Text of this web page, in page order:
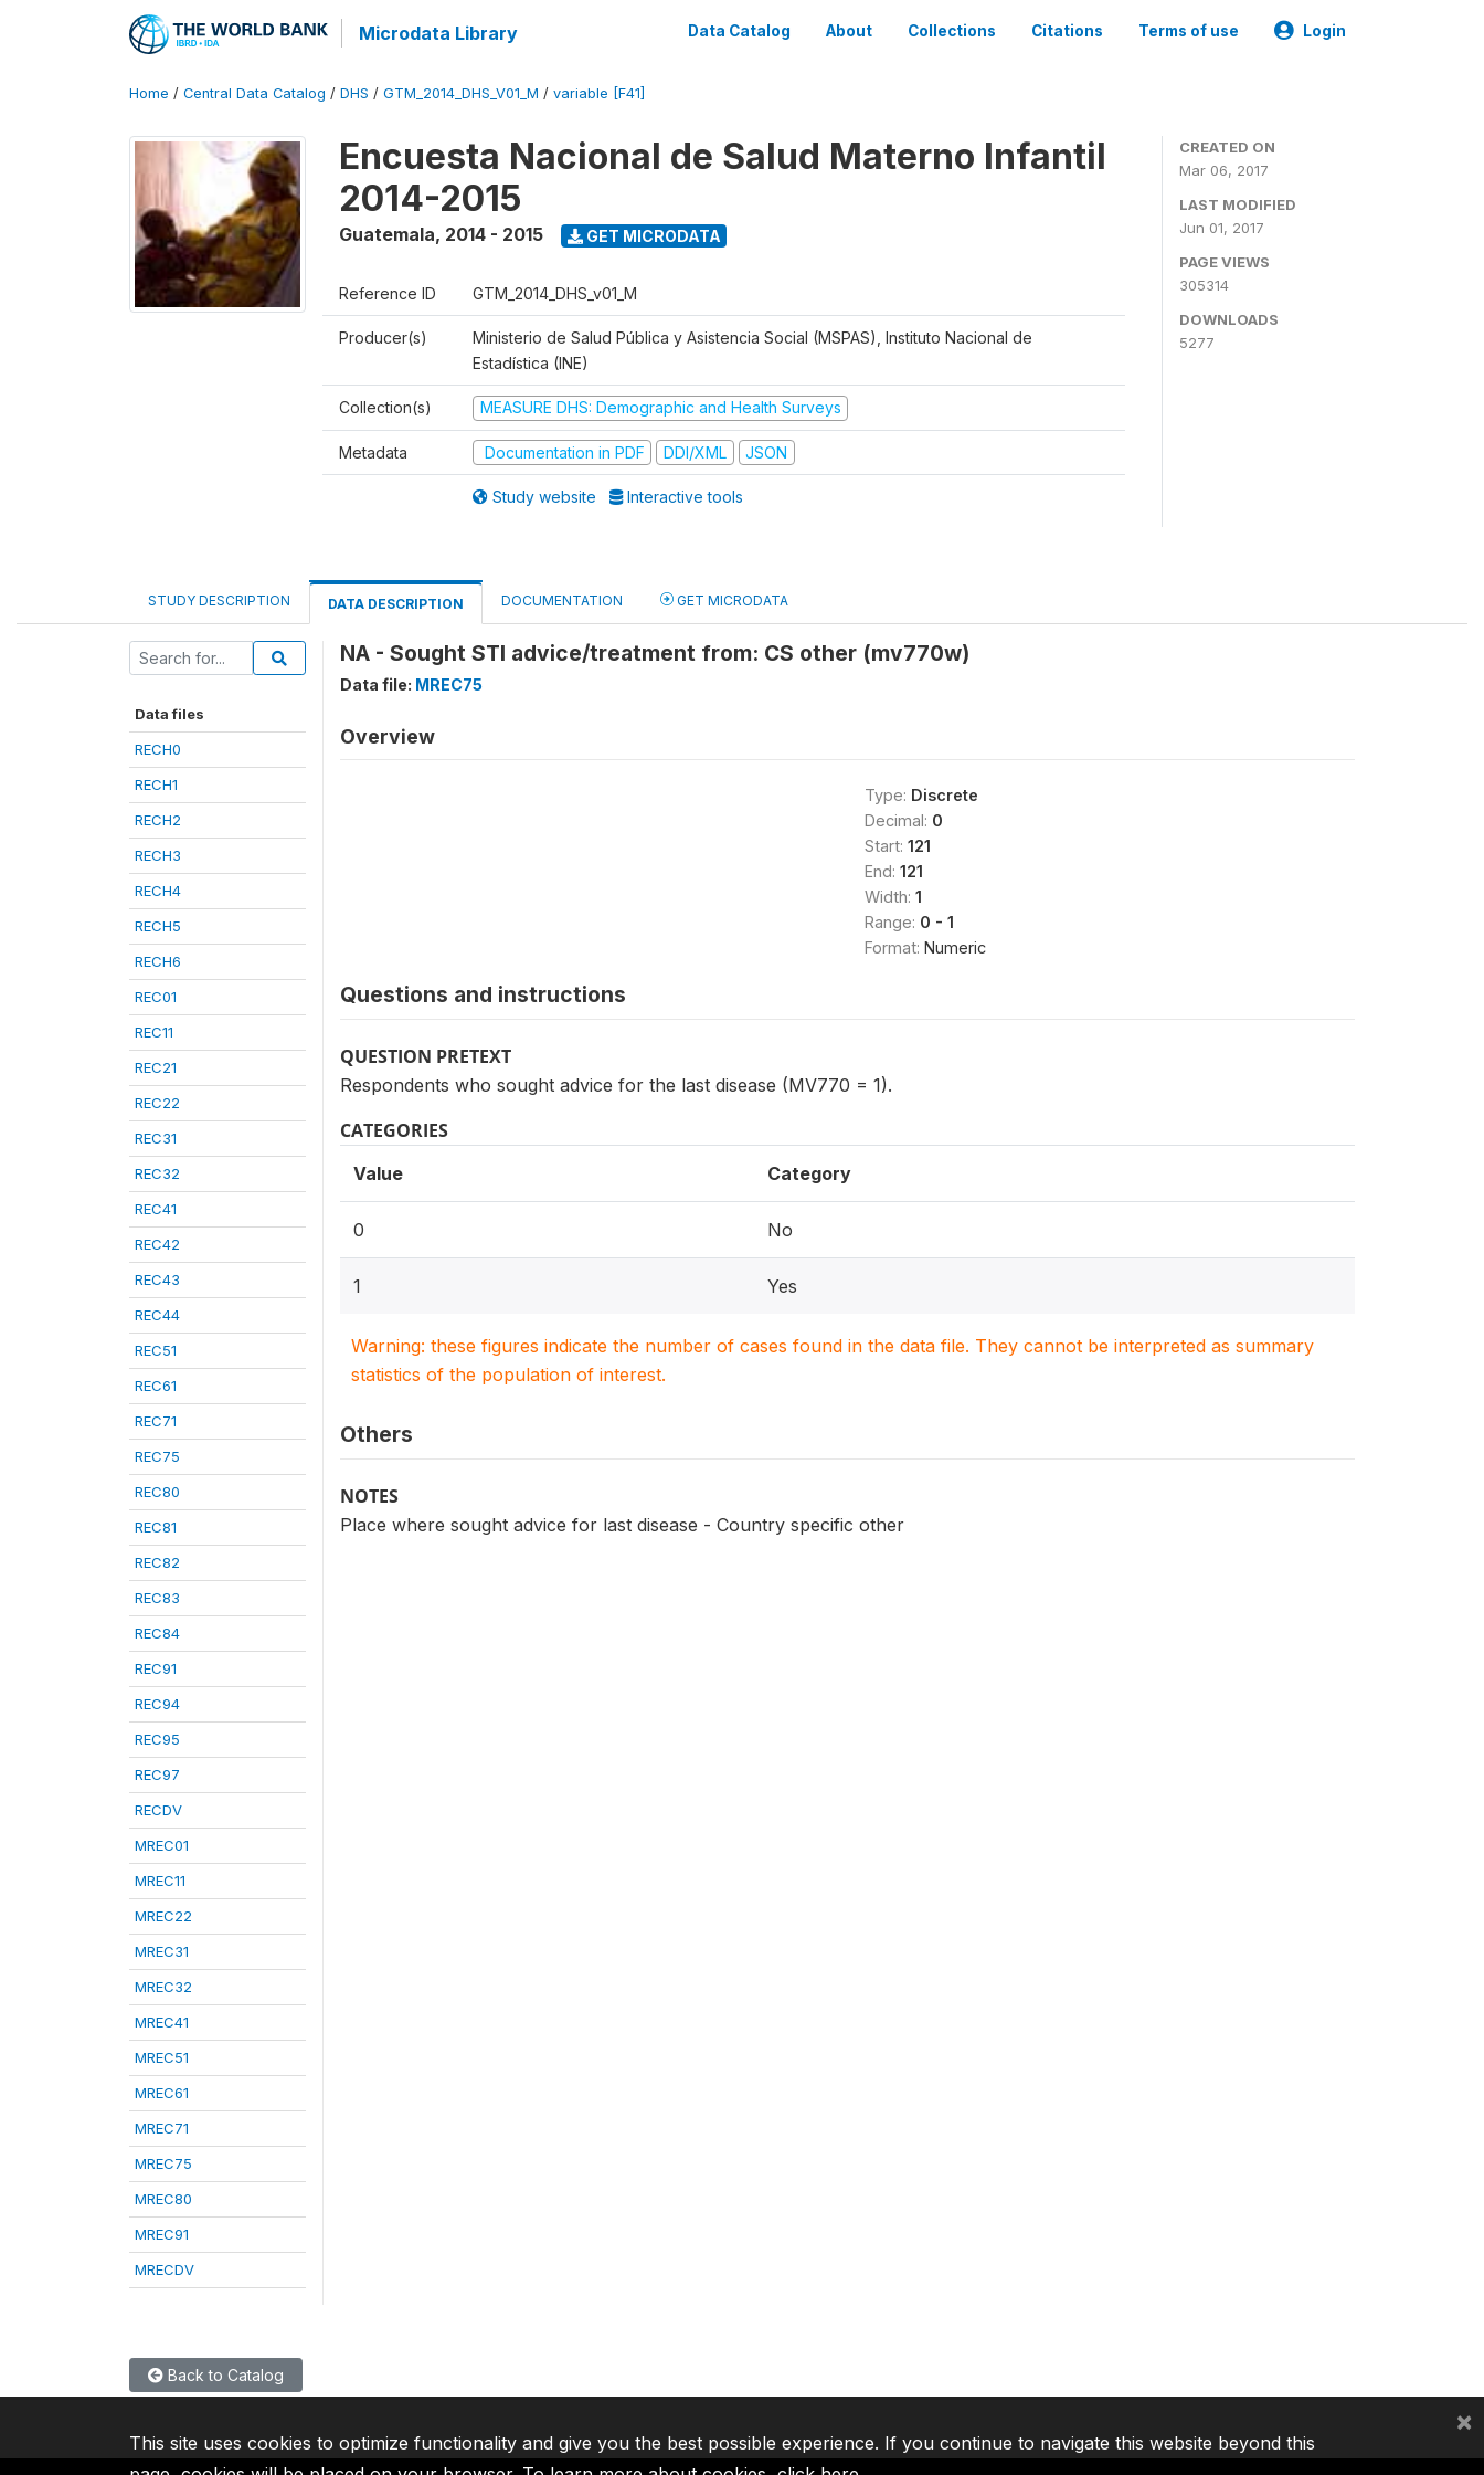
Microdata Library Data Catalog About Collections Citations Terms of use Login
Home / Central Data Catalog / DHS / GTM_2014_DHS_V01_M / variable [F41]
Encuesta Nacional de Salud Materno Infantil
2014-2015
Guatemala, 2014 - 2015 GET MICRODATA
Reference ID GTM_2014_DHS_v01_M
Producer(s)
Ministerio de Salud Pública y Asistencia Social (MSPAS), Instituto Nacional de
Estadística (INE)
Collection(s) MEASURE DHS: Demographic and Health Surveys
Metadata Documentation in PDF DDI/XML JSON
Study website Interactive tools
CREATED ON
Mar 06, 2017
LAST MODIFIED
Jun 01, 2017
PAGE VIEWS
305314
DOWNLOADS
5277
STUDY DESCRIPTION DATA DESCRIPTION DOCUMENTATION GET MICRODATA
Data files
RECH0
RECH1
RECH2
RECH3
RECH4
RECH5
RECH6
REC01
REC11
REC21
REC22
REC31
REC32
REC41
REC42
REC43
REC44
REC51
REC61
REC71
REC75
REC80
REC81
REC82
REC83
REC84
REC91
REC94
REC95
REC97
RECDV
MREC01
MREC11
MREC22
MREC31
MREC32
MREC41
MREC51
MREC61
MREC71
MREC75
MREC80
MREC91
MRECDV
NA - Sought STI advice/treatment from: CS other (mv770w)
Data file: MREC75
Overview
Type: Discrete
Decimal: 0
Start: 121
End: 121
Width: 1
Range: 0 - 1
Format: Numeric
Questions and instructions
QUESTION PRETEXT
Respondents who sought advice for the last disease (MV770 = 1).
CATEGORIES
Value Category
0 No
1 Yes
Warning: these figures indicate the number of cases found in the data file. They cannot be interpreted as summary
statistics of the population of interest.
Others
NOTES
Place where sought advice for last disease - Country specific other
Back to Catalog
This site uses cookies to optimize functionality and give you the best possible experience. If you continue to navigate this website beyond this
×